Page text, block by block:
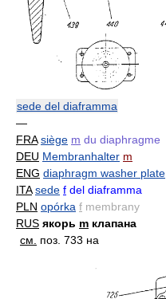
sede del diaframma
—
FRA siège m du diaphragme
DEU Membranhalter m
ENG diaphragm washer plate
ITA sede f del diaframma
PLN opórka f membrany
RUS якорь m клапана
см.
поз. 733 на